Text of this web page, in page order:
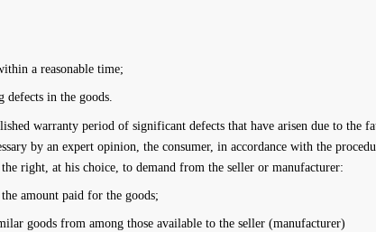
a reasonable time;
defects in the goods.
warranty period of significant defects that have arisen due to the
by an expert opinion, the consumer, in accordance with the
right, at his choice, to demand from the seller or manufacturer:
amount paid for the goods;
goods from among those available to the seller (manufacturer)